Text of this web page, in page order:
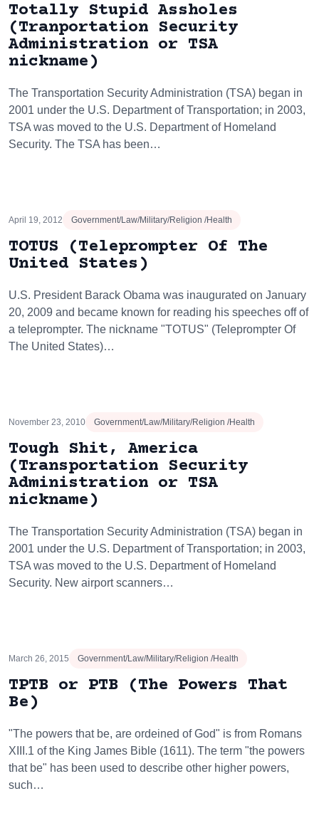
Totally Stupid Assholes
(Tranportation Security
Administration or TSA
nickname)
The Transportation Security Administration (TSA) began in
2001 under the U.S. Department of Transportation; in 2003,
TSA was moved to the U.S. Department of Homeland
Security. The TSA has been…
April 19, 2012 Government/Law/Military/Religion /Health
TOTUS (Teleprompter Of The
United States)
U.S. President Barack Obama was inaugurated on January
20, 2009 and became known for reading his speeches off of
a teleprompter. The nickname "TOTUS" (Teleprompter Of
The United States)…
November 23, 2010 Government/Law/Military/Religion /Health
Tough Shit, America
(Transportation Security
Administration or TSA
nickname)
The Transportation Security Administration (TSA) began in
2001 under the U.S. Department of Transportation; in 2003,
TSA was moved to the U.S. Department of Homeland
Security. New airport scanners…
March 26, 2015 Government/Law/Military/Religion /Health
TPTB or PTB (The Powers That
Be)
"The powers that be, are ordeined of God" is from Romans
XIII.1 of the King James Bible (1611). The term "the powers
that be" has been used to describe other higher powers,
such…